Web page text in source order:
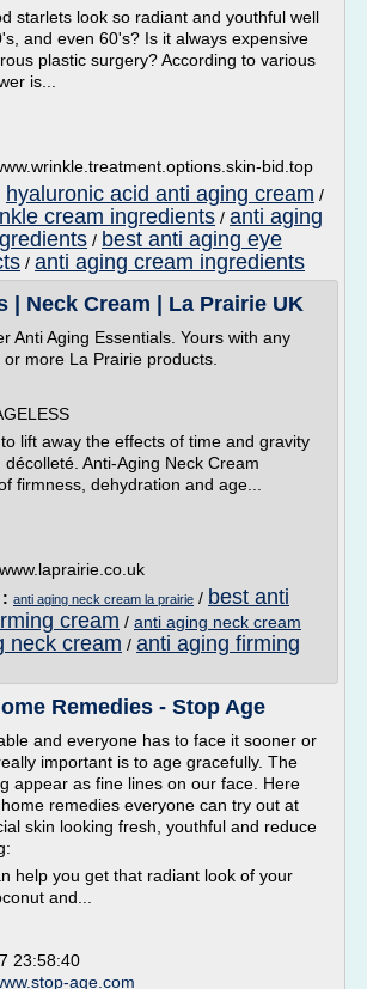
starlets look so radiant and youthful well
and even 60's? Is it always expensive
plastic surgery? According to various
is...
bid.top
hyaluronic acid anti aging cream /
cream ingredients / anti aging
/ best anti aging eye
/ anti aging cream ingredients
| Neck Cream | La Prairie UK
Anti Aging Essentials. Yours with any
more La Prairie products.
lift away the effects of time and gravity
Anti-Aging Neck Cream
firmness, dehydration and age...
anti aging neck cream la prairie / best anti
cream / anti aging neck cream
neck cream / anti aging firming
Remedies - Stop Age
and everyone has to face it sooner or
important is to age gracefully. The
appear as fine lines on our face. Here
remedies everyone can try out at
skin looking fresh, youthful and reduce
help you get that radiant look of your
and...
23:58:40
age.com